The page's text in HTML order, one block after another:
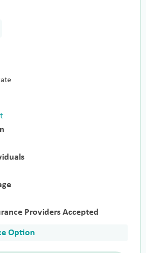
Providers Accepted
Option